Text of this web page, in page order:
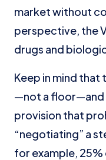
market without
perspective, the
drugs and
Keep in mind that
—not a floor—and
provision that
“negotiating” a
for example,